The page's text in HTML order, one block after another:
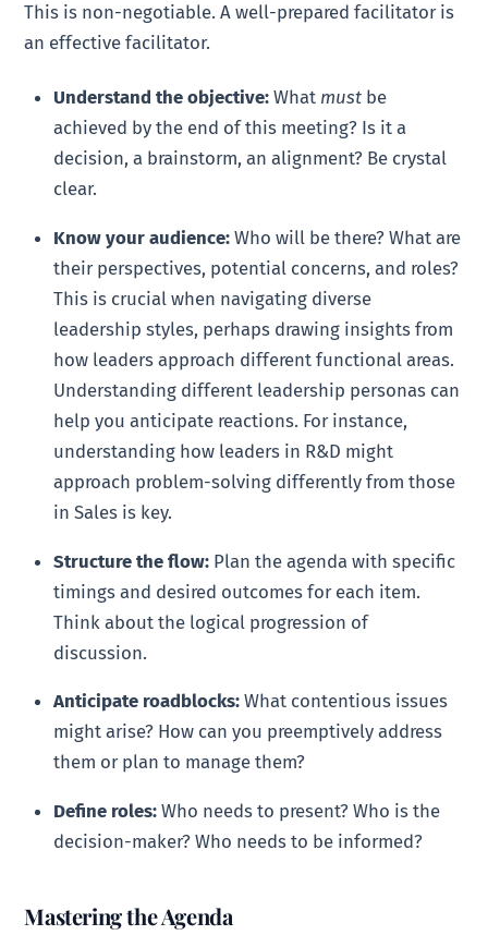
This is non-negotiable. A well-prepared facilitator is
an effective facilitator.
Understand the objective: What must be
achieved by the end of this meeting? Is it a
decision, a brainstorm, an alignment? Be crystal
clear.
Know your audience: Who will be there? What are
their perspectives, potential concerns, and roles?
This is crucial when navigating diverse
leadership styles, perhaps drawing insights from
how leaders approach different functional areas.
Understanding different leadership personas can
help you anticipate reactions. For instance,
understanding how leaders in R&D might
approach problem-solving differently from those
in Sales is key.
Structure the flow: Plan the agenda with specific
timings and desired outcomes for each item.
Think about the logical progression of
discussion.
Anticipate roadblocks: What contentious issues
might arise? How can you preemptively address
them or plan to manage them?
Define roles: Who needs to present? Who is the
decision-maker? Who needs to be informed?
Mastering the Agenda